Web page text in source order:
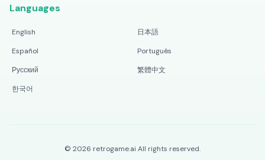
Languages
English
日本語
Español
Português
Русский
繁體中文
한국어
© 2026 retrogame.ai All rights reserved.